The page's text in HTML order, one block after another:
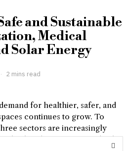
and Sustainable
Medical
Solar Energy
2 mins read
for healthier, safer, and
continues to grow. To
sectors are increasingly
roles: deratization, medical